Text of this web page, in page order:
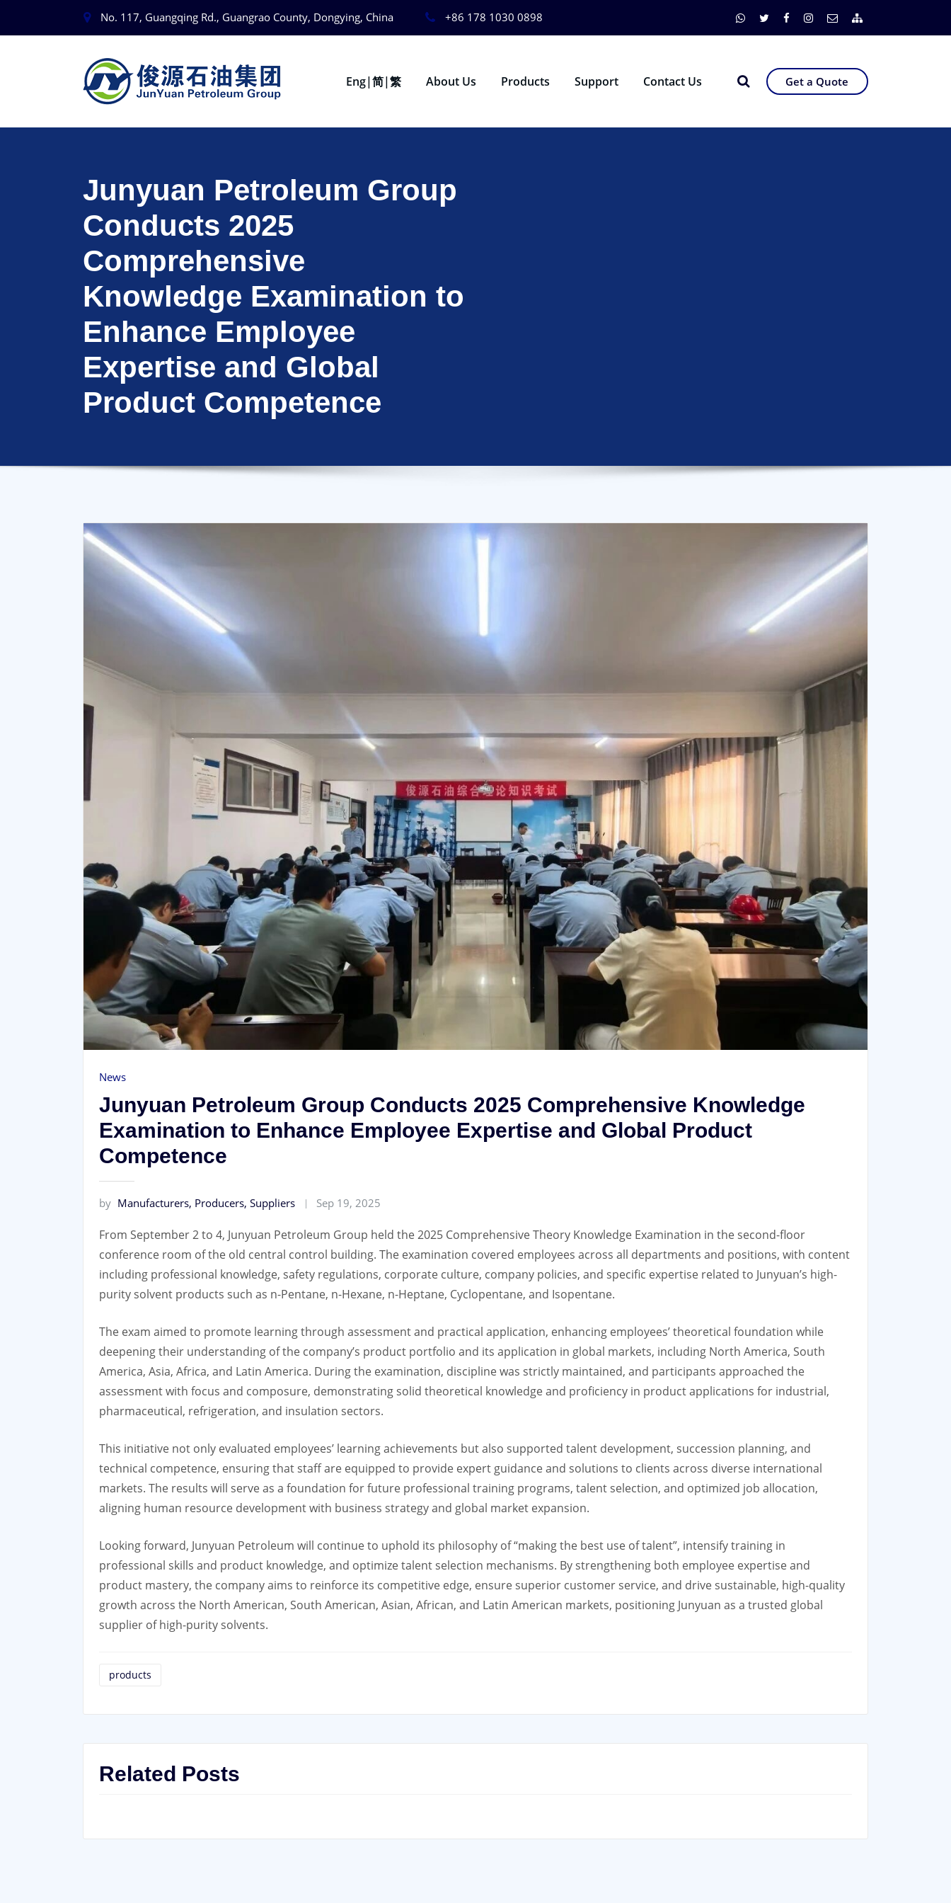
No. 117, Guangqing Rd., Guangrao County, Dongying, China +86 178 1030 0898
Eng|简|繁 About Us Products Support Contact Us Get a Quote
Junyuan Petroleum Group
Conducts 2025
Comprehensive
Knowledge Examination to
Enhance Employee
Expertise and Global
Product Competence
News
Junyuan Petroleum Group Conducts 2025 Comprehensive Knowledge
Examination to Enhance Employee Expertise and Global Product
Competence
by Manufacturers, Producers, Suppliers Sep 19, 2025
From September 2 to 4, Junyuan Petroleum Group held the 2025 Comprehensive Theory Knowledge Examination in the second-floor
conference room of the old central control building. The examination covered employees across all departments and positions, with content
including professional knowledge, safety regulations, corporate culture, company policies, and specific expertise related to Junyuan’s high-
purity solvent products such as n-Pentane, n-Hexane, n-Heptane, Cyclopentane, and Isopentane.
The exam aimed to promote learning through assessment and practical application, enhancing employees’ theoretical foundation while
deepening their understanding of the company’s product portfolio and its application in global markets, including North America, South
America, Asia, Africa, and Latin America. During the examination, discipline was strictly maintained, and participants approached the
assessment with focus and composure, demonstrating solid theoretical knowledge and proficiency in product applications for industrial,
pharmaceutical, refrigeration, and insulation sectors.
This initiative not only evaluated employees’ learning achievements but also supported talent development, succession planning, and
technical competence, ensuring that staff are equipped to provide expert guidance and solutions to clients across diverse international
markets. The results will serve as a foundation for future professional training programs, talent selection, and optimized job allocation,
aligning human resource development with business strategy and global market expansion.
Looking forward, Junyuan Petroleum will continue to uphold its philosophy of “making the best use of talent”, intensify training in
professional skills and product knowledge, and optimize talent selection mechanisms. By strengthening both employee expertise and
product mastery, the company aims to reinforce its competitive edge, ensure superior customer service, and drive sustainable, high-quality
growth across the North American, South American, Asian, African, and Latin American markets, positioning Junyuan as a trusted global
supplier of high-purity solvents.
products
Related Posts